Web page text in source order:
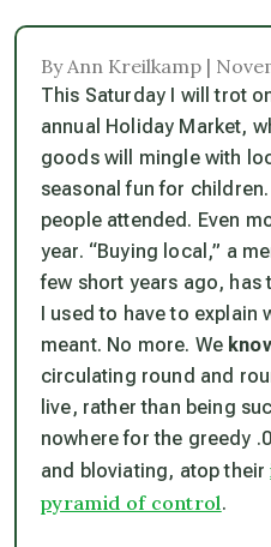
By Ann Kreilkamp |
This Saturday I will trot
annual Holiday Market,
goods will mingle with
seasonal fun for
people attended. Even
year. “Buying local,” a
few short years ago, has
I used to have to explain
meant. No more. We
circulating round and
live, rather than being
nowhere for the greedy
and bloviating, atop their
pyramid of control.